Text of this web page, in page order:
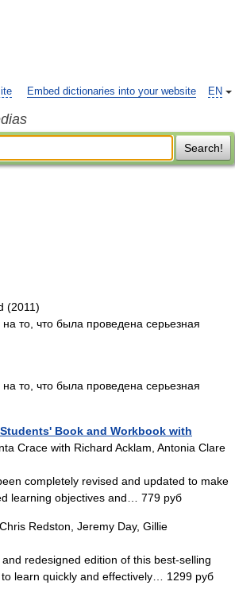
EN
Embed dictionaries into your website
Search!
(2011)
то, что была проведена серьезная
то, что была проведена серьезная
Book and Workbook with
Crace with Richard Acklam, Antonia Clare
completely revised and updated to make
learning objectives and… 779 руб
Chris Redston, Jeremy Day, Gillie
redesigned edition of this best-selling
learn quickly and effectively… 1299 руб